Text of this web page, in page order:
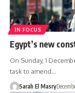
IN FOCUS
Egypt’s new
On Sunday, 1
task to amend…
Sarah El Masry